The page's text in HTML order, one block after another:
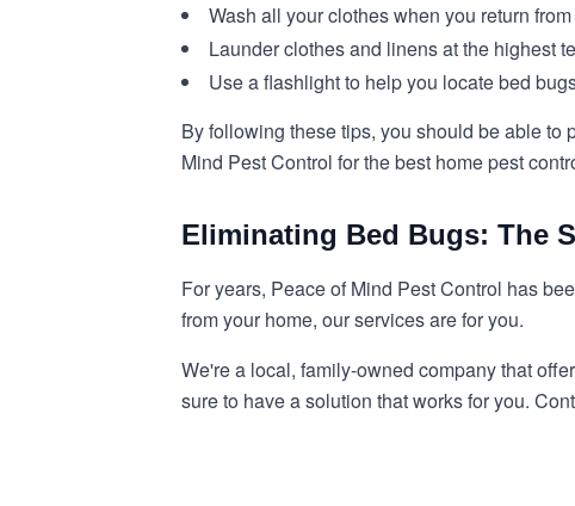
Wash all your clothes when you return
Launder clothes and linens at the highest
Use a flashlight to help you locate bed
By following these tips, you should be able to
Mind Pest Control for the best home pest
Eliminating Bed Bugs: The
For years, Peace of Mind Pest Control has
from your home, our services are for you.
We're a local, family-owned company that
sure to have a solution that works for you.